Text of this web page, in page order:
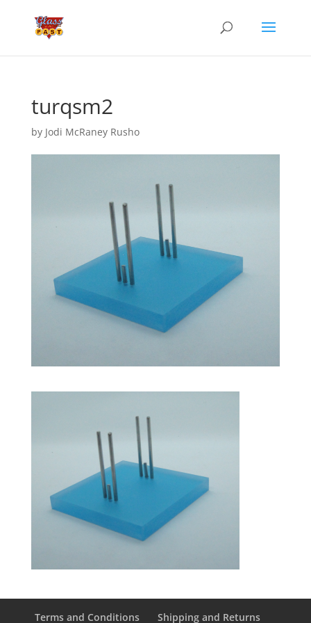
turqsm2
by Jodi McRaney Rusho
Terms and Conditions Shipping and Returns